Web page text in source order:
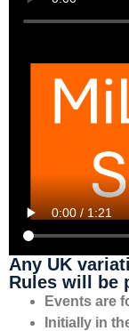
Any UK
Rules will be
Events are
Initially in